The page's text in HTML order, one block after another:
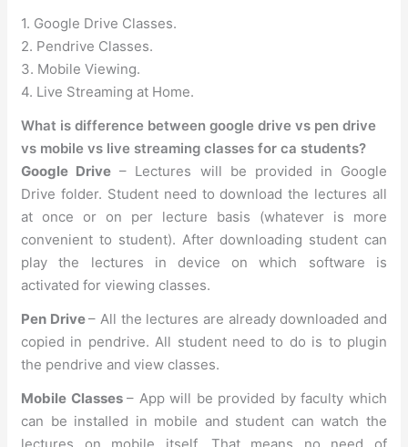
1. Google Drive Classes.
2. Pendrive Classes.
3. Mobile Viewing.
4. Live Streaming at Home.
What is difference between google drive vs pen drive
vs mobile vs live streaming classes for ca students?
Google Drive – Lectures will be provided in Google
Drive folder. Student need to download the lectures all
at once or on per lecture basis (whatever is more
convenient to student). After downloading student can
play the lectures in device on which software is
activated for viewing classes.
Pen Drive– All the lectures are already downloaded and
copied in pendrive. All student need to do is to plugin
the pendrive and view classes.
Mobile Classes– App will be provided by faculty which
can be installed in mobile and student can watch the